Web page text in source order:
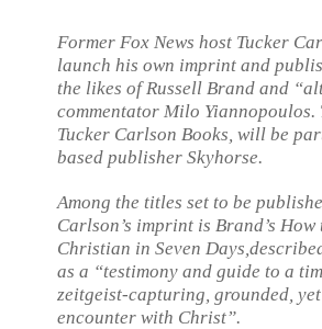
Former Fox News host Tucker
launch his own imprint and
the likes of Russell Brand and
commentator Milo Yiannopoulos.
Tucker Carlson Books, will be
based publisher Skyhorse.
Among the titles set to be
Carlson’s imprint is Brand’s How
Christian in Seven Days,
as a “testimony and guide to a
zeitgeist-capturing, grounded,
encounter with Christ”.